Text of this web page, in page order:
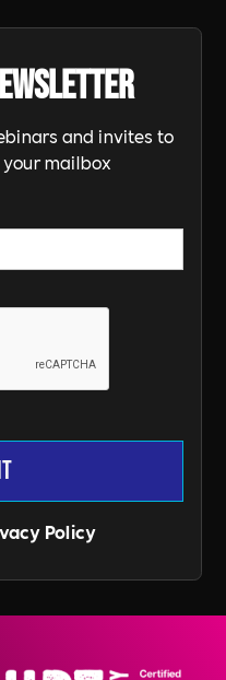
and invites to
mailbox
Policy